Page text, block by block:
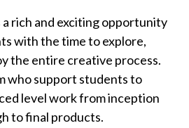
a rich and exciting opportunity
with the time to explore,
the entire creative process.
who support students to
level work from inception
to final products.